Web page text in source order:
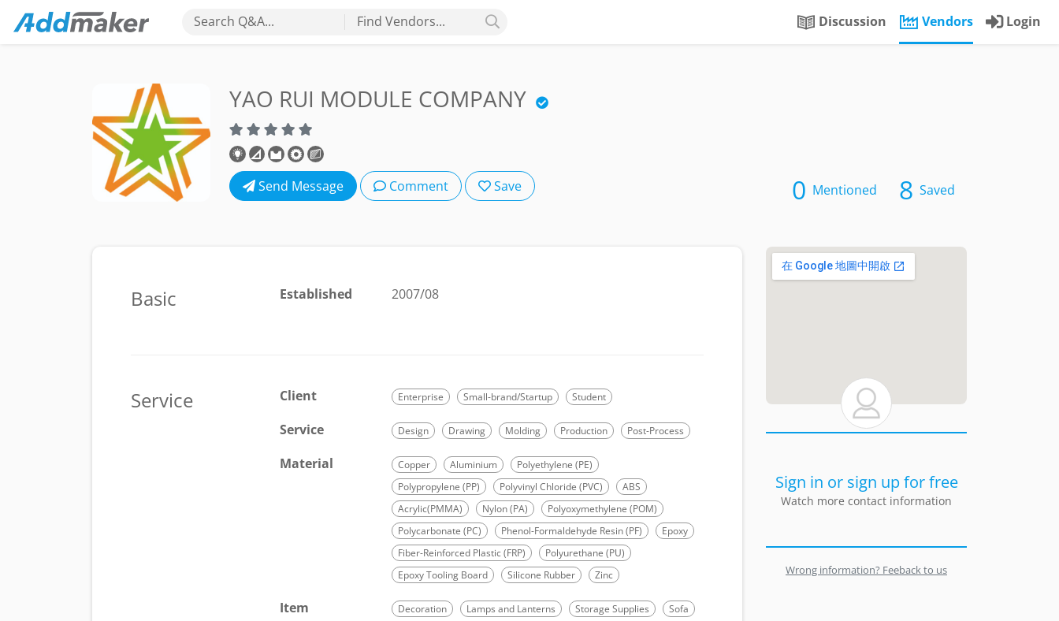
Search Q&A... Find Vendors... Discussion Vendors Login
YAO RUI MODULE COMPANY
Send Message Comment Save 0 Mentioned 8 Saved
Sign in or sign up for free
Watch more contact information
Wrong information? Feeback to us
Basic Established 2007/08
Service Client Enterprise Small-brand/Startup Student
Service Design Drawing Molding Production Post-Process
Material Copper Aluminium
Polyethylene (PE)
Polypropylene (PP)
Polyvinyl Chloride (PVC)
ABS
Acrylic(PMMA)
Nylon (PA)
Polyoxymethylene (POM)
Polycarbonate (PC)
Phenol-Formaldehyde Resin (PF)
Epoxy
Fiber-Reinforced Plastic (FRP)
Polyurethane (PU)
Epoxy Tooling Board
Silicone Rubber Zinc
Item Decoration Lamps and Lanterns Storage Supplies
Sofa